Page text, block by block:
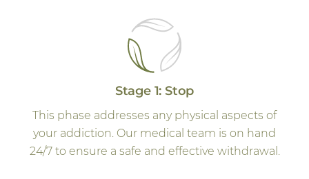
Stage 1: Stop
This phase addresses any physical aspects of
your addiction. Our medical team is on hand
24/7 to ensure a safe and effective withdrawal.